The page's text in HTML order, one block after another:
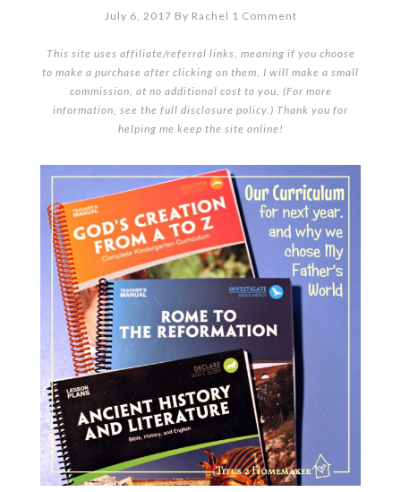
July 6, 2017 By Rachel 1 Comment
This site uses affiliate/referral links, meaning if you choose
to make a purchase after clicking on them, I will make a small
commission, at no additional cost to you. (For more
information, see the full disclosure policy.) Thank you for
helping me keep the site online!